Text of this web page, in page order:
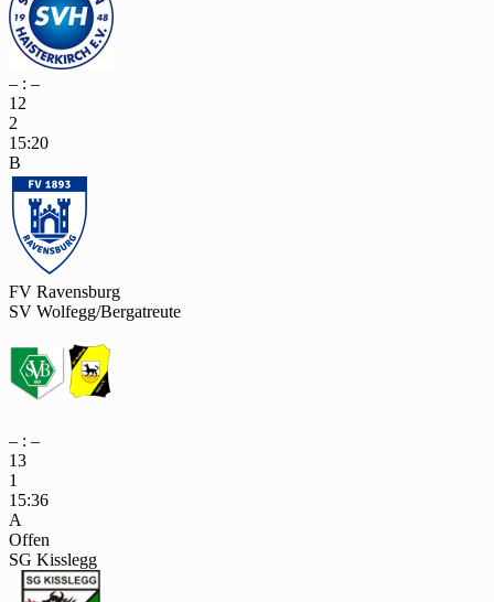
– : –
12
2
15:20
B
FV Ravensburg
SV Wolfegg/Bergatreute
– : –
13
1
15:36
A
Offen
SG Kisslegg